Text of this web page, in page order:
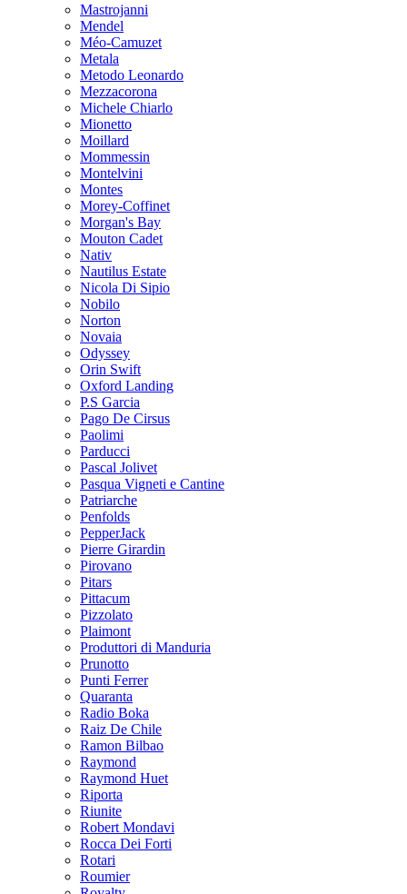
Mastrojanni
Mendel
Méo-Camuzet
Metala
Metodo Leonardo
Mezzacorona
Michele Chiarlo
Mionetto
Moillard
Mommessin
Montelvini
Montes
Morey-Coffinet
Morgan's Bay
Mouton Cadet
Nativ
Nautilus Estate
Nicola Di Sipio
Nobilo
Norton
Novaia
Odyssey
Orin Swift
Oxford Landing
P.S Garcia
Pago De Cirsus
Paolimi
Parducci
Pascal Jolivet
Pasqua Vigneti e Cantine
Patriarche
Penfolds
PepperJack
Pierre Girardin
Pirovano
Pitars
Pittacum
Pizzolato
Plaimont
Produttori di Manduria
Prunotto
Punti Ferrer
Quaranta
Radio Boka
Raiz De Chile
Ramon Bilbao
Raymond
Raymond Huet
Riporta
Riunite
Robert Mondavi
Rocca Dei Forti
Rotari
Roumier